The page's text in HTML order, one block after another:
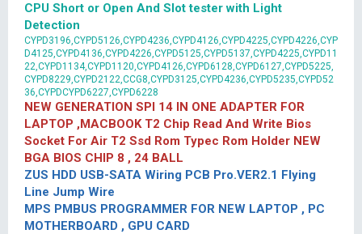
CPU Short or Open And Slot tester with Light
Detection
CYPD3196,CYPD5126,CYPD4236,CYPD4126,CYPD4225,CYPD4226,CYP
D4125,CYPD4136,CYPD4226,CYPD5125,CYPD5137,CYPD4225,CYPD11
22,CYPD1134,CYPD1120,CYPD4126,CYPD6128,CYPD6127,CYPD5225,
CYPD8229,CYPD2122,CCG8,CYPD3125,CYPD4236,CYPD5235,CYPD52
36,CYPDCYPD6227,CYPD6228
NEW GENERATION SPI 14 IN ONE ADAPTER FOR
LAPTOP ,MACBOOK T2 Chip Read And Write Bios
Socket For Air T2 Ssd Rom Typec Rom Holder NEW
BGA BIOS CHIP 8 , 24 BALL
ZUS HDD USB-SATA Wiring PCB Pro.VER2.1 Flying
Line Jump Wire
MPS PMBUS PROGRAMMER FOR NEW LAPTOP , PC
MOTHERBOARD , GPU CARD